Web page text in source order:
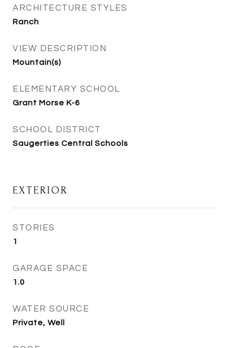
ARCHITECTURE STYLES
Ranch
VIEW DESCRIPTION
Mountain(s)
ELEMENTARY SCHOOL
Grant Morse K-6
SCHOOL DISTRICT
Saugerties Central Schools
EXTERIOR
STORIES
1
GARAGE SPACE
1.0
WATER SOURCE
Private, Well